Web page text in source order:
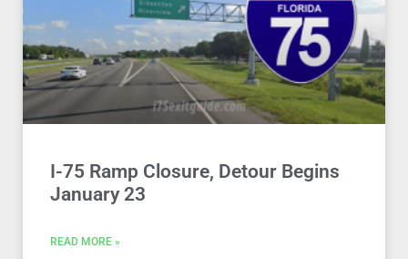
I-75 Ramp Closure, Detour Begins
January 23
READ MORE »